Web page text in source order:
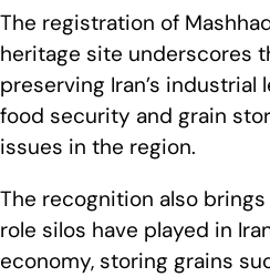
The registration of
heritage site underscores
preserving Iran’s industrial
food security and grain
issues in the region.
The recognition also
role silos have played in
economy, storing grains